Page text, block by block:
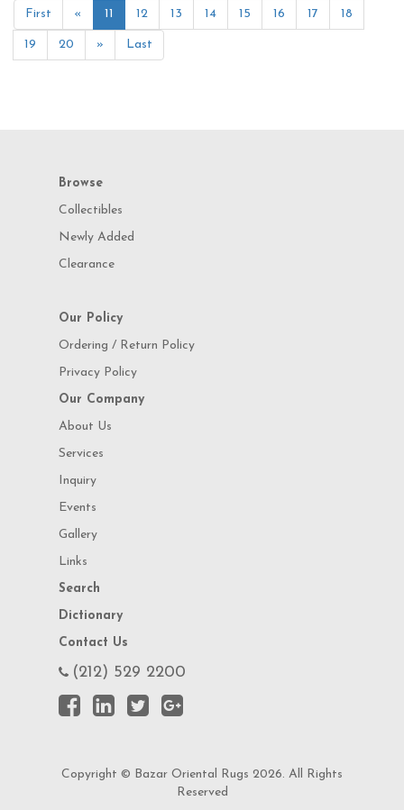
First « 11 12 13 14 15 16 17 18
19 20 » Last
Browse
Collectibles
Newly Added
Clearance
Our Policy
Ordering / Return Policy
Privacy Policy
Our Company
About Us
Services
Inquiry
Events
Gallery
Links
Search
Dictionary
Contact Us
(212) 529 2200
Copyright © Bazar Oriental Rugs 2026. All Rights
Reserved